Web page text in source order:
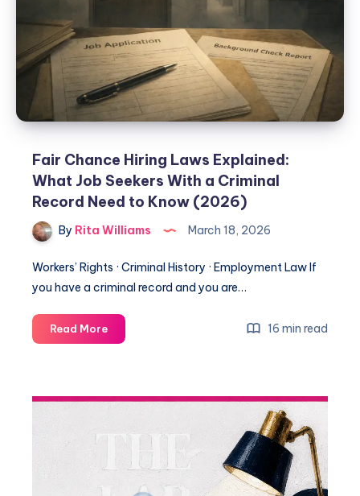
Fair Chance Hiring Laws Explained:
What Job Seekers With a Criminal
Record Need to Know (2026)
By Rita Williams March 18, 2026
Workers’ Rights · Criminal History · Employment Law If
you have a criminal record and you are…
Read More 16 min read